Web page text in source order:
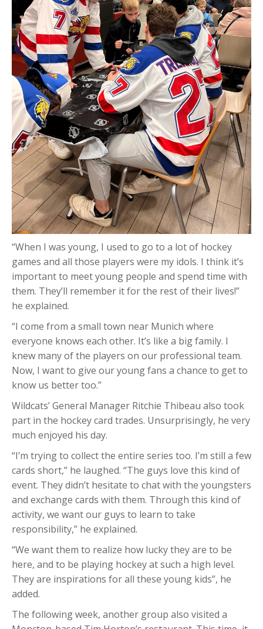
“When I was young, I used to go to a lot of hockey
games and all those players were my idols. I think it’s
important to meet young people and spend time with
them. They’ll remember it for the rest of their lives!”
he explained.
“I come from a small town near Munich where
everyone knows each other. It’s like a big family. I
knew many of the players on our professional team.
Now, I want to give our young fans a chance to get to
know us better too.”
Wildcats’ General Manager Ritchie Thibeau also took
part in the hockey card trades. Unsurprisingly, he very
much enjoyed his day.
“I’m trying to collect the entire series too. I’m still a few
cards short,” he laughed. “The guys love this kind of
event. They didn’t hesitate to chat with the youngsters
and exchange cards with them. Through this kind of
activity, we want our guys to learn to take
responsibility,” he explained.
“We want them to realize how lucky they are to be
here, and to be playing hockey at such a high level.
They are inspirations for all these young kids”, he
added.
The following week, another group also visited a